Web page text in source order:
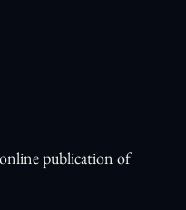
publication of